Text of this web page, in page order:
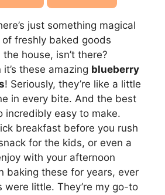
just something magical
freshly baked goods
house, isn’t there?
these amazing blueberry
! Seriously, they’re like a little
in every bite. And the best
incredibly easy to make.
breakfast before you rush
for the kids, or even a
with your afternoon
baking these for years, ever
were little. They’re my go-to